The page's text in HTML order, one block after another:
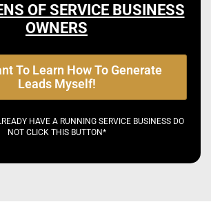
OF SERVICE BUSINESS
OWNERS
To Learn How To Generate
Leads Myself!
HAVE A RUNNING SERVICE BUSINESS DO
NOT CLICK THIS BUTTON*